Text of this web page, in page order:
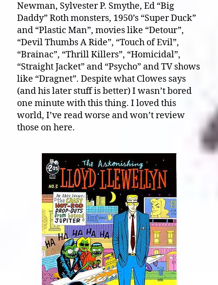
Newman, Sylvester P. Smythe, Ed “Big
Daddy” Roth monsters, 1950’s “Super Duck”
and “Plastic Man”, movies like “Detour”,
“Devil Thumbs A Ride”, “Touch of Evil”,
“Brainac”, “Thrill Killers”, “Homicidal”,
“Straight Jacket” and “Psycho” and TV shows
like “Dragnet”. Despite what Clowes says
(and his later stuff is better) I wasn’t bored
one minute with this thing. I loved this
world, I’ve read worse and won’t review
those on here.